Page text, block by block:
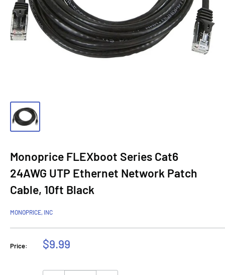
Monoprice FLEXboot Series Cat6
24AWG UTP Ethernet Network Patch
Cable, 10ft Black
MONOPRICE, INC
Price:
Sale
$9.99